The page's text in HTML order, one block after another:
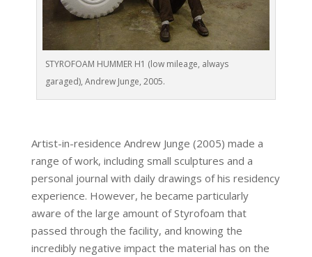
STYROFOAM HUMMER H1 (low mileage, always
garaged), Andrew Junge, 2005.
Artist-in-residence Andrew Junge (2005) made a
range of work, including small sculptures and a
personal journal with daily drawings of his residency
experience. However, he became particularly
aware of the large amount of Styrofoam that
passed through the facility, and knowing the
incredibly negative impact the material has on the